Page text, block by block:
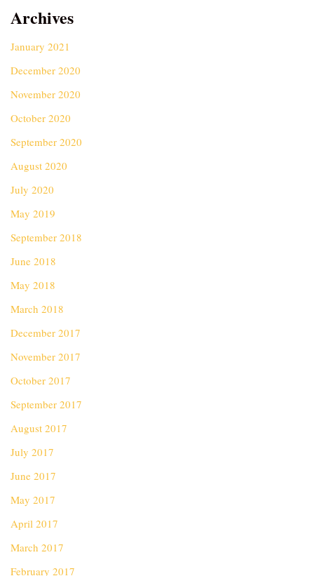
Archives
January 2021
December 2020
November 2020
October 2020
September 2020
August 2020
July 2020
May 2019
September 2018
June 2018
May 2018
March 2018
December 2017
November 2017
October 2017
September 2017
August 2017
July 2017
June 2017
May 2017
April 2017
March 2017
February 2017